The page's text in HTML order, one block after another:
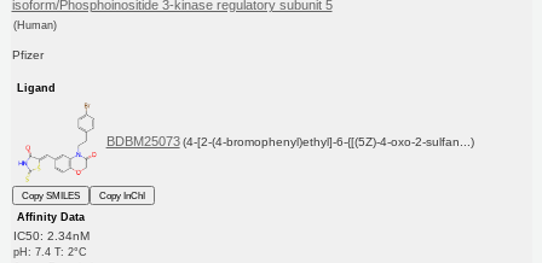
isoform/Phosphoinositide 3-kinase regulatory subunit 5
(Human)
Pfizer
Ligand
BDBM25073 (4-[2-(4-bromophenyl)ethyl]-6-{[(5Z)-4-oxo-2-sulfan...)
Copy SMILES
Copy InChI
Affinity Data
IC50: 2.34nM
pH: 7.4 T: 2°C